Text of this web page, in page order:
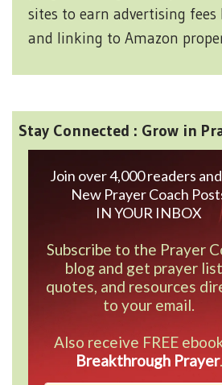
sites to earn advertising fees
and linking to Amazon
Stay Connected : Grow in
Join over 4,000 readers
New Prayer Coach
IN YOUR INBOX
Subscribe to the Prayer
blog and get prayer
quotes, and resources
to your email.
Also receive FREE
Breakthrough Prayer.